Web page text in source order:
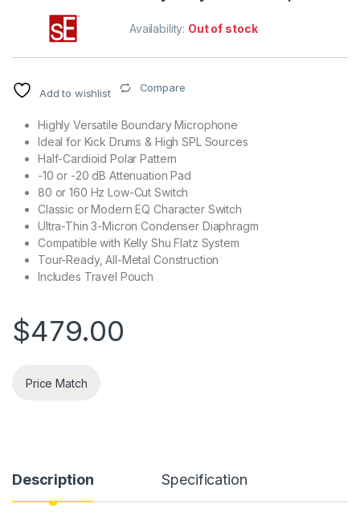
Availability: Out of stock
Add to wishlist Compare
Highly Versatile Boundary Microphone
Ideal for Kick Drums & High SPL Sources
Half-Cardioid Polar Pattern
-10 or -20 dB Attenuation Pad
80 or 160 Hz Low-Cut Switch
Classic or Modern EQ Character Switch
Ultra-Thin 3-Micron Condenser Diaphragm
Compatible with Kelly Shu Flatz System
Tour-Ready, All-Metal Construction
Includes Travel Pouch
$479.00
Price Match
Description Specification